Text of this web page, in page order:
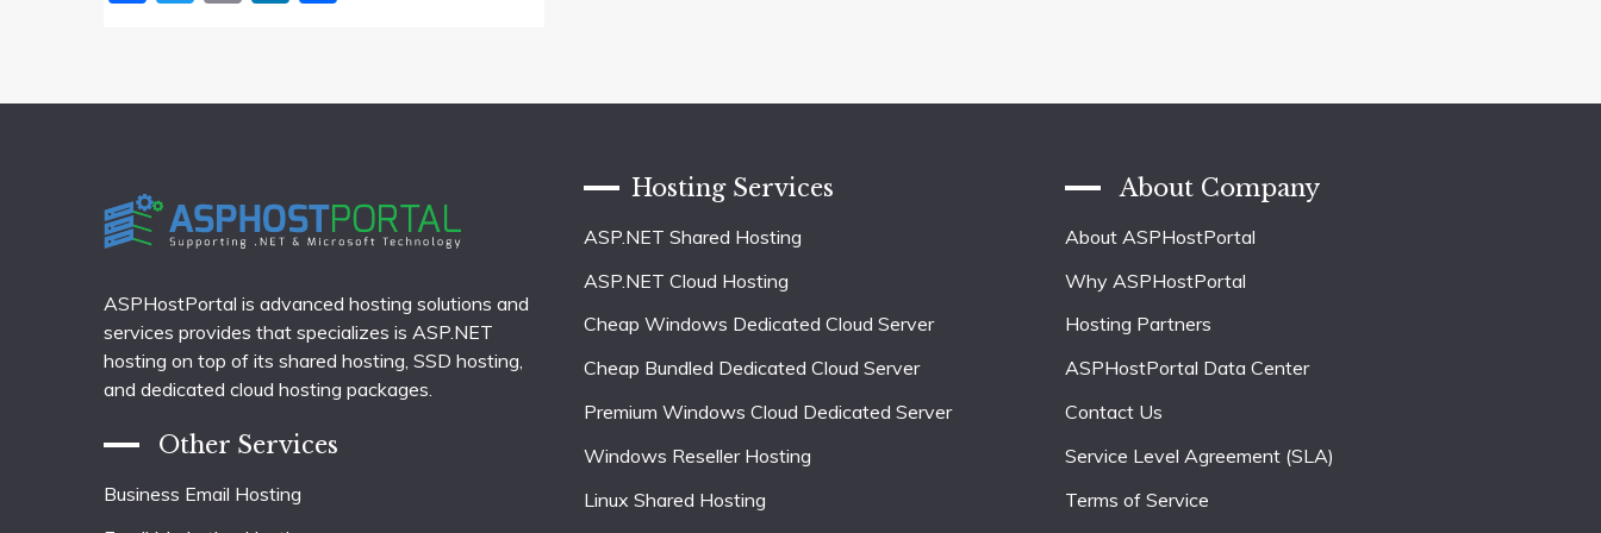
ASPHostPortal is advanced hosting solutions and
services provides that specializes is ASP.NET
hosting on top of its shared hosting, SSD hosting,
and dedicated cloud hosting packages.
Other Services
Business Email Hosting
Hosting Services
ASP.NET Shared Hosting
ASP.NET Cloud Hosting
Cheap Windows Dedicated Cloud Server
Cheap Bundled Dedicated Cloud Server
Premium Windows Cloud Dedicated Server
Windows Reseller Hosting
Linux Shared Hosting
About Company
About ASPHostPortal
Why ASPHostPortal
Hosting Partners
ASPHostPortal Data Center
Contact Us
Service Level Agreement (SLA)
Terms of Service